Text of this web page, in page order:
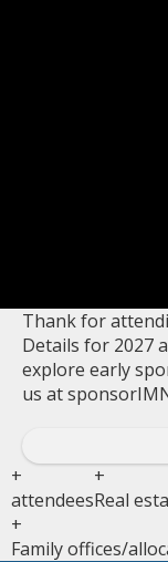
Thank for
Details for 2027
explore early
us at
+
attendees
+
Real
+
Family offices/